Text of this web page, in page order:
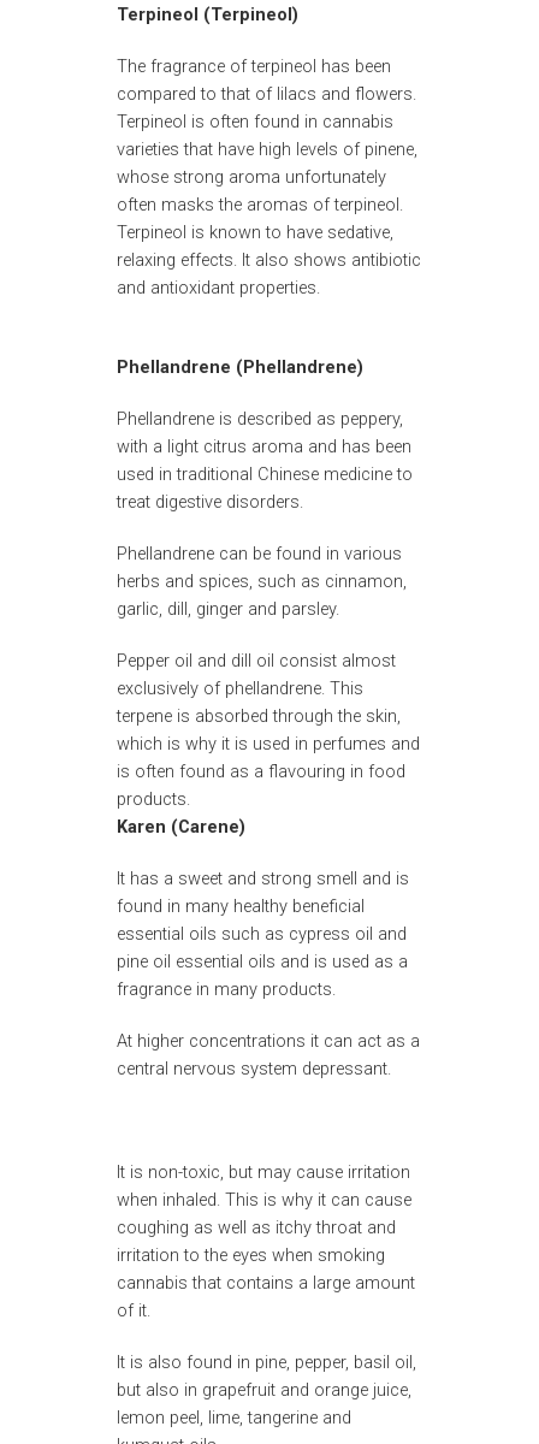
Terpineol (Terpineol)
The fragrance of terpineol has been
compared to that of lilacs and flowers.
Terpineol is often found in cannabis
varieties that have high levels of pinene,
whose strong aroma unfortunately
often masks the aromas of terpineol.
Terpineol is known to have sedative,
relaxing effects. It also shows antibiotic
and antioxidant properties.
Phellandrene (Phellandrene)
Phellandrene is described as peppery,
with a light citrus aroma and has been
used in traditional Chinese medicine to
treat digestive disorders.
Phellandrene can be found in various
herbs and spices, such as cinnamon,
garlic, dill, ginger and parsley.
Pepper oil and dill oil consist almost
exclusively of phellandrene. This
terpene is absorbed through the skin,
which is why it is used in perfumes and
is often found as a flavouring in food
products.
Karen (Carene)
It has a sweet and strong smell and is
found in many healthy beneficial
essential oils such as cypress oil and
pine oil essential oils and is used as a
fragrance in many products.
At higher concentrations it can act as a
central nervous system depressant.
It is non-toxic, but may cause irritation
when inhaled. This is why it can cause
coughing as well as itchy throat and
irritation to the eyes when smoking
cannabis that contains a large amount
of it.
It is also found in pine, pepper, basil oil,
but also in grapefruit and orange juice,
lemon peel, lime, tangerine and